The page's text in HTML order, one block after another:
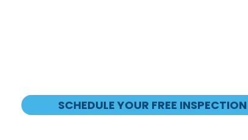
SCHEDULE YOUR FREE INSPECTION